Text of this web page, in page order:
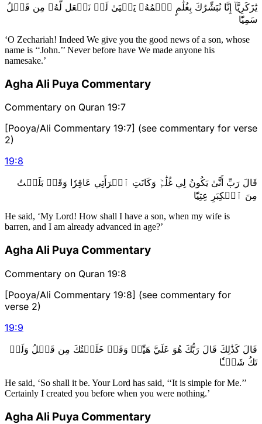
يَٰزَكَرِيَّآ إِنَّا نُبَشِّرُكَ بِغُلَٰمٍ ٱسۡمُهُۥ يَحۡيَىٰ لَمۡ نَجۡعَل لَّهُۥ مِن قَبۡلُ
سَمِيّٗا
‘O Zechariah! Indeed We give you the good news of a son, whose
name is ‘‘John.’’ Never before have We made anyone his
namesake.’
Agha Ali Puya Commentary
Commentary on Quran 19:7
[Pooya/Ali Commentary 19:7] (see commentary for verse
2)
19:8
قَالَ رَبِّ أَنَّىٰ يَكُونُ لِي غُلَٰمٞ وَكَانَتِ ٱمۡرَأَتِي عَاقِرٗا وَقَدۡ بَلَغۡتُ
مِنَ ٱلۡكِبَرِ عِتِيّٗا
He said, ‘My Lord! How shall I have a son, when my wife is
barren, and I am already advanced in age?’
Agha Ali Puya Commentary
Commentary on Quran 19:8
[Pooya/Ali Commentary 19:8] (see commentary for
verse 2)
19:9
قَالَ كَذَٰلِكَ قَالَ رَبُّكَ هُوَ عَلَيَّ هَيِّنٞ وَقَدۡ خَلَقۡتُكَ مِن قَبۡلُ وَلَمۡ
تَكُ شَيۡـٔٗا
He said, ‘So shall it be. Your Lord has said, ‘‘It is simple for Me.’’
Certainly I created you before when you were nothing.’
Agha Ali Puya Commentary